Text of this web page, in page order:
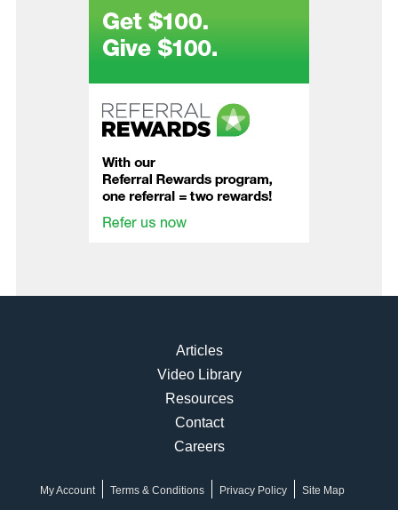
Articles
Video Library
Resources
Contact
Careers
My Account Terms & Conditions Privacy Policy Site Map